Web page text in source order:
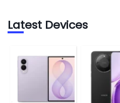
Latest Devices